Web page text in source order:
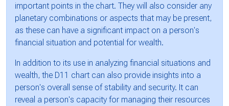
important points in the chart. They will also consider any
planetary combinations or aspects that may be present,
as these can have a significant impact on a person's
financial situation and potential for wealth.
In addition to its use in analyzing financial situations and
wealth, the D11 chart can also provide insights into a
person's overall sense of stability and security. It can
reveal a person's capacity for managing their resources